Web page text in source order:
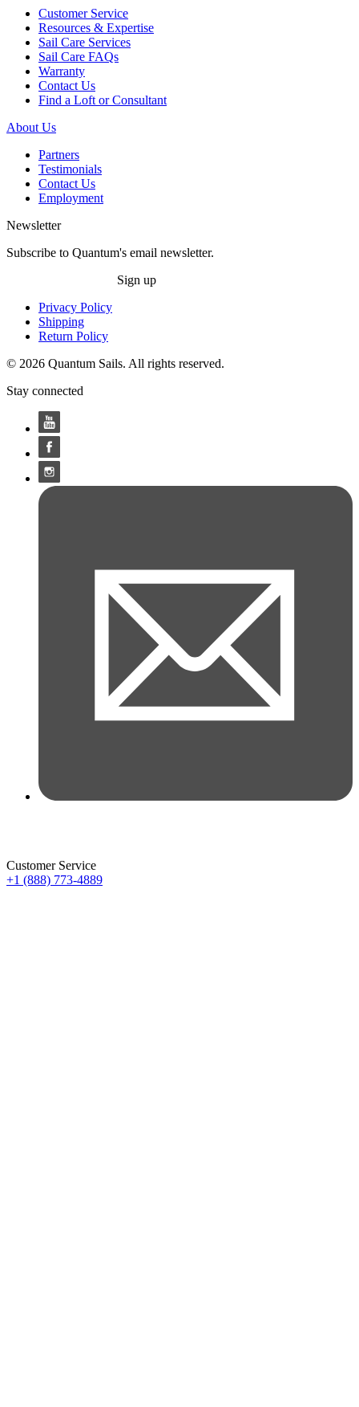
Customer Service
Resources & Expertise
Sail Care Services
Sail Care FAQs
Warranty
Contact Us
Find a Loft or Consultant
About Us
Partners
Testimonials
Contact Us
Employment
Newsletter
Subscribe to Quantum's email newsletter.
Sign up
Privacy Policy
Shipping
Return Policy
© 2026 Quantum Sails. All rights reserved.
Stay connected
Customer Service
+1 (888) 773-4889